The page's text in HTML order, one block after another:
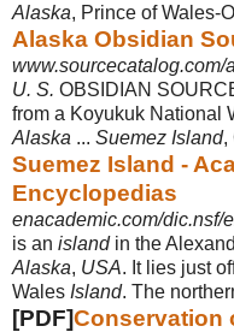
Alaska, Prince of Wales-
Alaska Obsidian
www.sourcecatalog.com/
U. S. OBSIDIAN
from a Koyukuk National
Alaska ... Suemez Island,
Suemez Island -
Encyclopedias
enacademic.com/dic.nsf/
is an islandin the
Alaska, USA. It lies just
Wales Island. The
[PDF]Conservation